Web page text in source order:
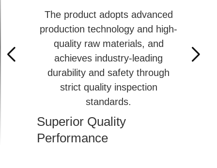
The product adopts advanced
production technology and high-
quality raw materials, and
achieves industry-leading
durability and safety through
strict quality inspection
standards.
Superior Quality
Performance